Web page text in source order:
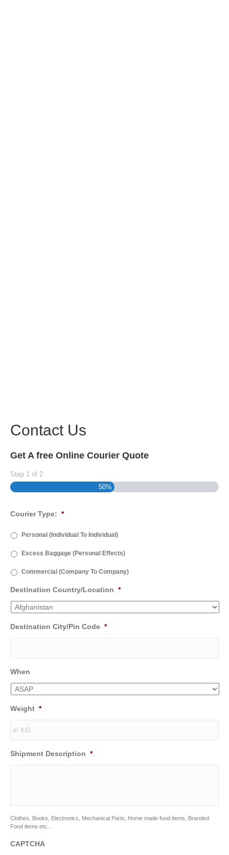
Contact Us
Get A free Online Courier Quote
Step 1 of 2
50%
Courier Type: *
Personal (Individual To Individual)
Excess Baggage (Personal Effects)
Commercial (Company To Company)
Destination Country/Location *
Destination City/Pin Code *
When
Weight *
Shipment Description *
Clothes, Books, Electronics, Mechanical Parts, Home made food items, Branded
Food items etc...
CAPTCHA